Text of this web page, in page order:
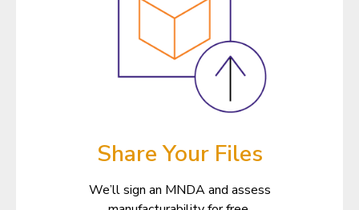
Share Your Files
We’ll sign an MNDA and assess